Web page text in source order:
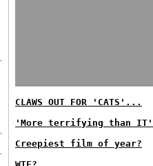
CLAWS OUT FOR 'CATS'...
'More terrifying than
Creepiest film of year?